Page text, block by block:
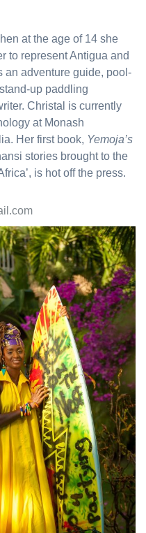
at the age of 14 she
to represent Antigua and
an adventure guide, pool-
up paddling
Christal is currently
at Monash
Her first book, Yemoja’s
stories brought to the
is hot off the press.